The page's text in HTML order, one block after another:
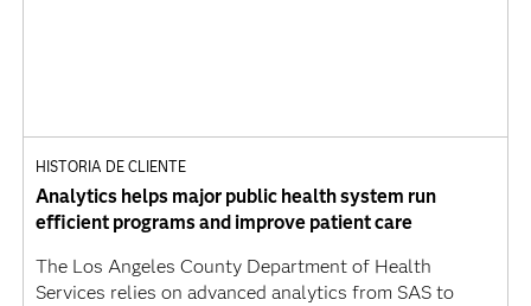
HISTORIA DE CLIENTE
Analytics helps major public health system run
efficient programs and improve patient care
The Los Angeles County Department of Health
Services relies on advanced analytics from SAS to